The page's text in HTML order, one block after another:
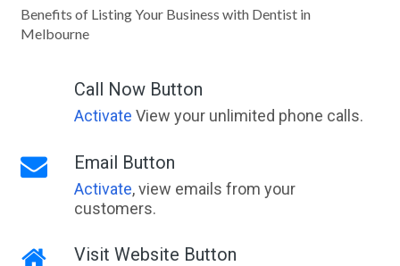
Benefits of Listing Your Business with Dentist in
Melbourne
Call Now Button
Activate View your unlimited phone calls.
Email Button
Activate, view emails from your
customers.
Visit Website Button